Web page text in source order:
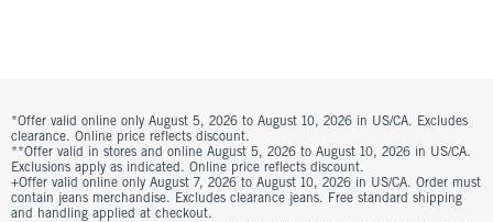
*Offer valid online only August 5, 2026 to August 10, 2026 in US/CA. Excludes
clearance. Online price reflects discount.
**Offer valid in stores and online August 5, 2026 to August 10, 2026 in US/CA.
Exclusions apply as indicated. Online price reflects discount.
+Offer valid online only August 7, 2026 to August 10, 2026 in US/CA. Order must
contain jeans merchandise. Excludes clearance jeans. Free standard shipping
and handling applied at checkout.